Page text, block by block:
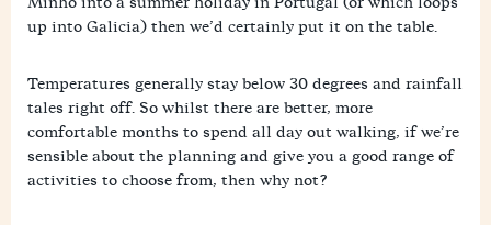
up into Galicia) then we’d certainly put it on the table.
Temperatures generally stay below 30 degrees and rainfall
tales right off. So whilst there are better, more
comfortable months to spend all day out walking, if we’re
sensible about the planning and give you a good range of
activities to choose from, then why not?